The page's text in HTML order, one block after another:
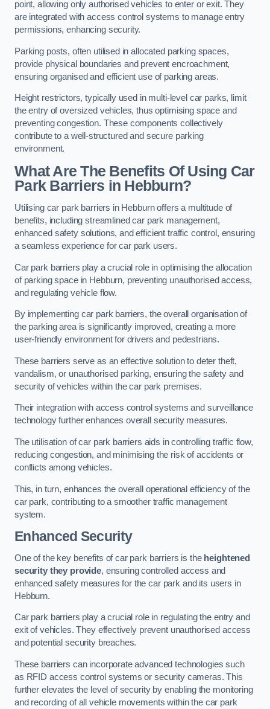
point, allowing only authorised vehicles to enter or exit. They
are integrated with access control systems to manage entry
permissions, enhancing security.
Parking posts, often utilised in allocated parking spaces,
provide physical boundaries and prevent encroachment,
ensuring organised and efficient use of parking areas.
Height restrictors, typically used in multi-level car parks, limit
the entry of oversized vehicles, thus optimising space and
preventing congestion. These components collectively
contribute to a well-structured and secure parking
environment.
What Are The Benefits Of Using Car
Park Barriers in Hebburn?
Utilising car park barriers in Hebburn offers a multitude of
benefits, including streamlined car park management,
enhanced safety solutions, and efficient traffic control, ensuring
a seamless experience for car park users.
Car park barriers play a crucial role in optimising the allocation
of parking space in Hebburn, preventing unauthorised access,
and regulating vehicle flow.
By implementing car park barriers, the overall organisation of
the parking area is significantly improved, creating a more
user-friendly environment for drivers and pedestrians.
These barriers serve as an effective solution to deter theft,
vandalism, or unauthorised parking, ensuring the safety and
security of vehicles within the car park premises.
Their integration with access control systems and surveillance
technology further enhances overall security measures.
The utilisation of car park barriers aids in controlling traffic flow,
reducing congestion, and minimising the risk of accidents or
conflicts among vehicles.
This, in turn, enhances the overall operational efficiency of the
car park, contributing to a smoother traffic management
system.
Enhanced Security
One of the key benefits of car park barriers is the heightened
security they provide, ensuring controlled access and
enhanced safety measures for the car park and its users in
Hebburn.
Car park barriers play a crucial role in regulating the entry and
exit of vehicles. They effectively prevent unauthorised access
and potential security breaches.
These barriers can incorporate advanced technologies such
as RFID access control systems or security cameras. This
further elevates the level of security by enabling the monitoring
and recording of all vehicle movements within the car park